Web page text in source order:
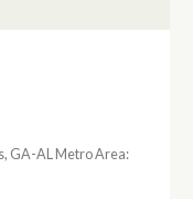
GA-AL Metro Area: